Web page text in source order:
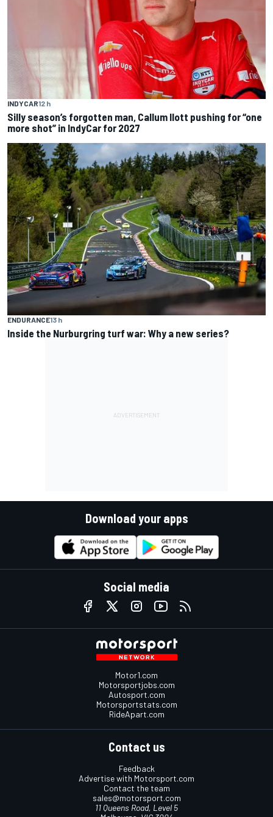
INDYCAR12 h
Silly season’s forgotten man, Callum Ilott pushing for “one
more shot” in IndyCar for 2027
ENDURANCE13 h
Inside the Nurburgring turf war: Why a new series?
Download your apps
Social media
Motor1.com
Motorsportjobs.com
Autosport.com
Motorsportstats.com
RideApart.com
Contact us
Feedback
Advertise with Motorsport.com
Contact the team
sales@motorsport.com
11 Queens Road, Level 5